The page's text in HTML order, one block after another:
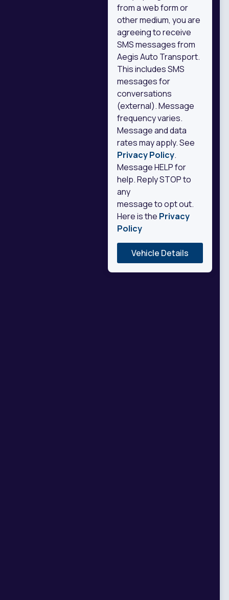
from a web form or
other medium, you are
agreeing to receive
SMS messages from
Aegis Auto Transport.
This includes SMS
messages for
conversations
(external). Message
frequency varies.
Message and data
rates may apply. See
Privacy Policy.
Message HELP for
help. Reply STOP to
any
message to opt out.
Here is the Privacy
Policy
Vehicle Details